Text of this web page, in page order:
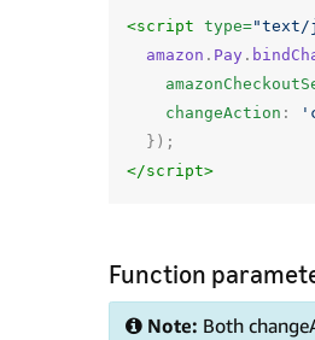
<script type="text/
amazon . Pay .
changeAction :
});
</script>
Function
Note: Both